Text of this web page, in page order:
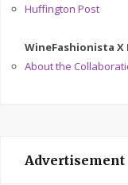
Huffington Post
WineFashionista X
About the
Advertisement